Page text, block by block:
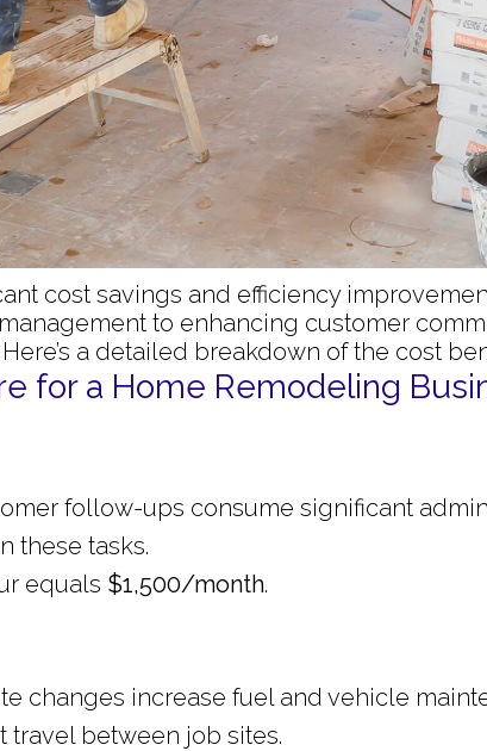
cost savings and efficiency
to enhancing customer
a detailed breakdown of the cost
for a Home Remodeling
follow-ups consume significant
these tasks.
equals $1,500/month.
changes increase fuel and vehicle
travel between job sites.